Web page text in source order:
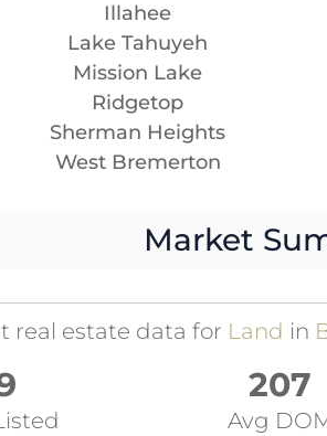
Illahee
Lake Tahuyeh
Mission Lake
Ridgetop
Sherman Heights
West Bremerton
Market
real estate data for Land in
207
Avg